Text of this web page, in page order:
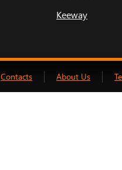
Keeway
Contacts About Us